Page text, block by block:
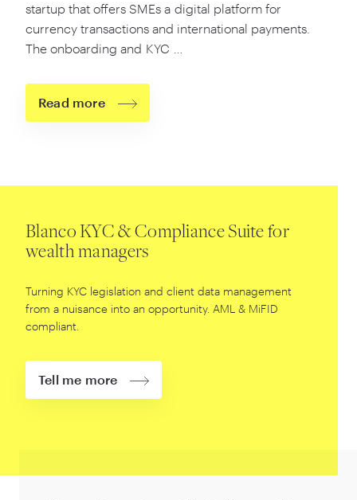
startup that offers SMEs a digital platform for
currency transactions and international payments.
The onboarding and KYC …
Read more
Blanco KYC & Compliance Suite for
wealth managers
Turning KYC legislation and client data management
from a nuisance into an opportunity. AML & MiFID
compliant.
Tell me more